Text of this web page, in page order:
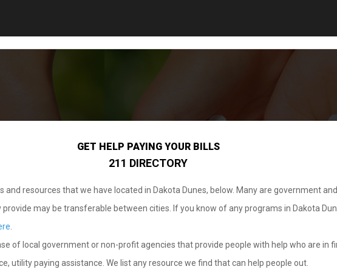
GET HELP PAYING YOUR BILLS
211 DIRECTORY
and resources that we have located in Dakota Dunes, below. Many are government
may be transferable between cities. If you know of any programs in Dakota
of local government or non-profit agencies that provide people with help who are in
utility paying assistance. We list any resource we find that can help people out.